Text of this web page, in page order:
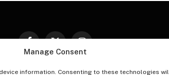
Manage Consent
information. Consenting to these technologies
(Twitter)